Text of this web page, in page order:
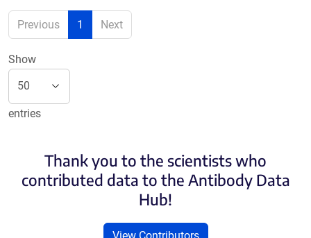
Previous 1 Next
Show
entries
Thank you to the scientists who
contributed data to the Antibody Data
Hub!